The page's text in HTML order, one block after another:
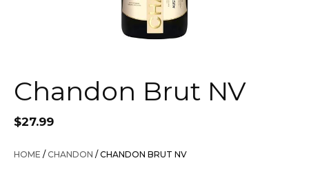
Chandon Brut NV
$27.99
HOME /CHANDON / CHANDON BRUT NV